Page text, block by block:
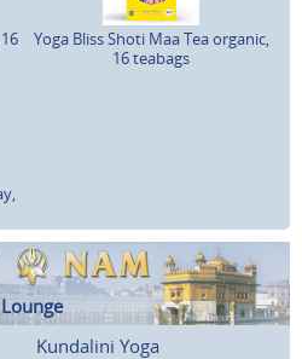
Yoga Bliss Shoti Maa Tea organic,
16 teabags
Lounge
Kundalini Yoga